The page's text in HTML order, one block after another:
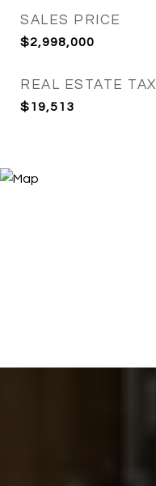
SALES PRICE
$2,998,000
REAL ESTATE TAX
$19,513